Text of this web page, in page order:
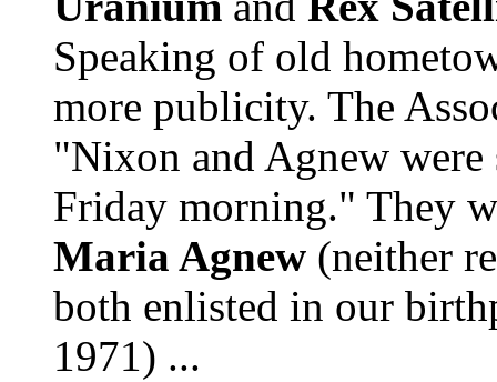
Speaking of old
more publicity. The
"Nixon and Agnew
Friday morning." They
Maria Agnew (neither
both enlisted in our
1971) ...